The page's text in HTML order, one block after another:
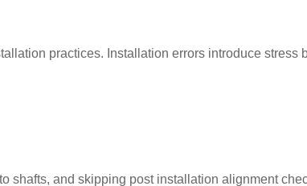
practices. Installation errors introduce stress
shafts, and skipping post installation alignment